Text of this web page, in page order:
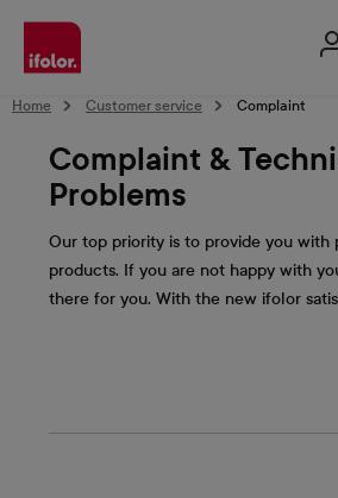
content
Home Customer service Complaint
Complaint &
Problems
Our top priority is to provide you with
products. If you are not happy with
there for you. With the new ifolor